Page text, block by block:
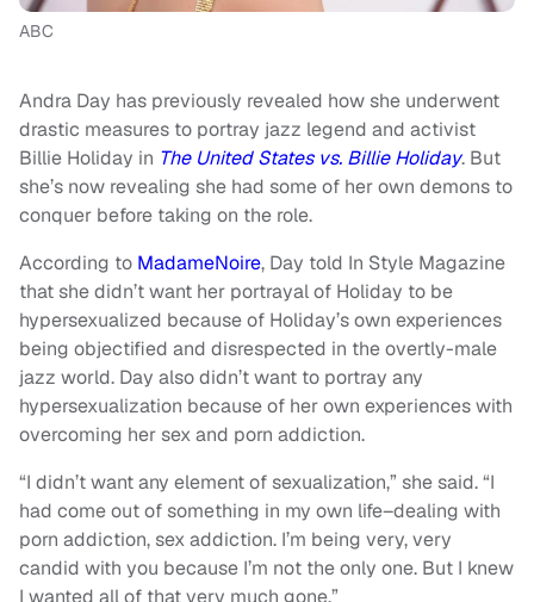
ABC
Andra Day has previously revealed how she underwent
drastic measures to portray jazz legend and activist
Billie Holiday in The United States vs. Billie Holiday. But
she’s now revealing she had some of her own demons to
conquer before taking on the role.
According to MadameNoire, Day told In Style Magazine
that she didn’t want her portrayal of Holiday to be
hypersexualized because of Holiday’s own experiences
being objectified and disrespected in the overtly-male
jazz world. Day also didn’t want to portray any
hypersexualization because of her own experiences with
overcoming her sex and porn addiction.
“I didn’t want any element of sexualization,” she said. “I
had come out of something in my own life–dealing with
porn addiction, sex addiction. I’m being very, very
candid with you because I’m not the only one. But I knew
I wanted all of that very much gone.”